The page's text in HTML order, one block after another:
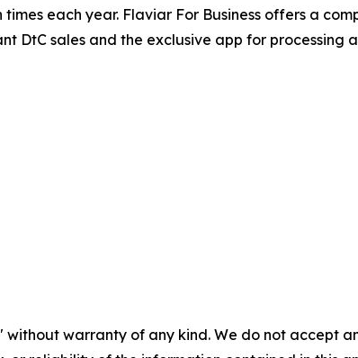
each year. Flaviar For Business offers a
DtC sales and the exclusive app for
without warranty of any kind. We do not accept